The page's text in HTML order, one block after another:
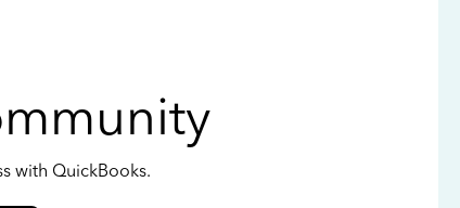
with QuickBooks.